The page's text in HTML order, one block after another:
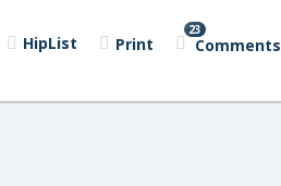
HipList Print
23
Comments